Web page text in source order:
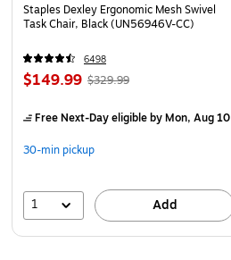
Staples Dexley Ergonomic Mesh Swivel
Task Chair, Black (UN56946V-CC)
6498
$149.99 $329.99
Free Next-Day eligibleby Mon, Aug 10
30-min pickup
1 Add